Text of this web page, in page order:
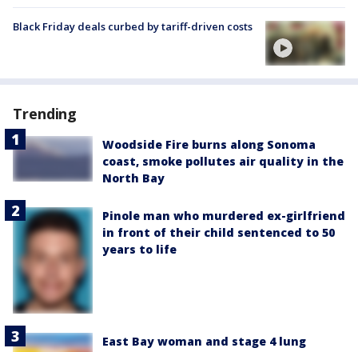
Black Friday deals curbed by tariff-driven costs
Trending
Woodside Fire burns along Sonoma
coast, smoke pollutes air quality in the
North Bay
Pinole man who murdered ex-girlfriend
in front of their child sentenced to 50
years to life
East Bay woman and stage 4 lung